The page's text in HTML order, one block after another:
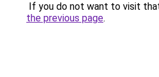
If you do not want to visit
the previous page.